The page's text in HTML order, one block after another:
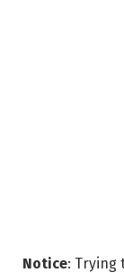
Notice: Trying